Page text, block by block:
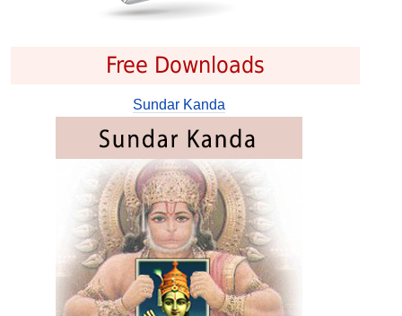
Free Downloads
Sundar Kanda